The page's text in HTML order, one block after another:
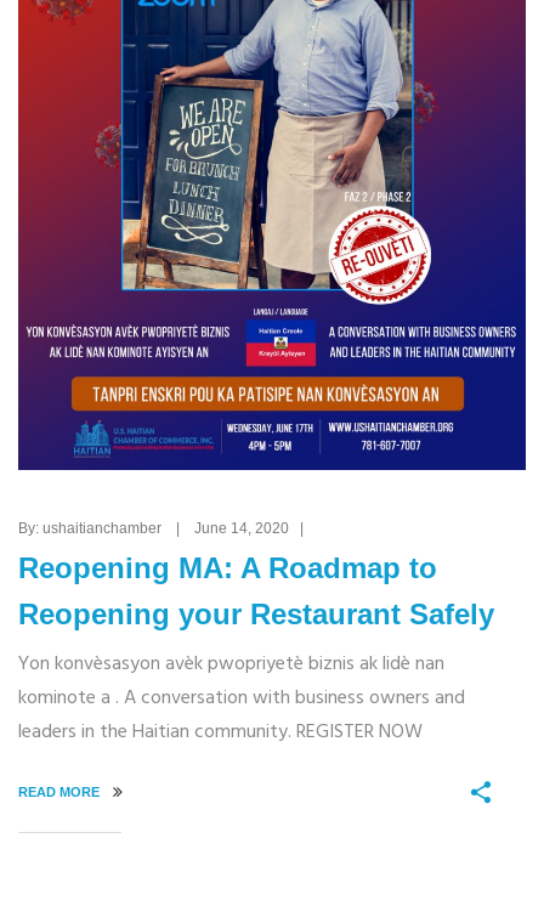
By: ushaitianchamber | June 14, 2020 |
Reopening MA: A Roadmap to
Reopening your Restaurant Safely
Yon konvèsasyon avèk pwopriyetè biznis ak lidè nan
kominote a . A conversation with business owners and
leaders in the Haitian community. REGISTER NOW
READ MORE